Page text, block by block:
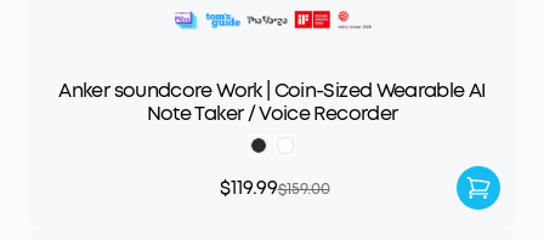
Anker soundcore Work | Coin-Sized Wearable AI
Note Taker / Voice Recorder
$119.99$159.00